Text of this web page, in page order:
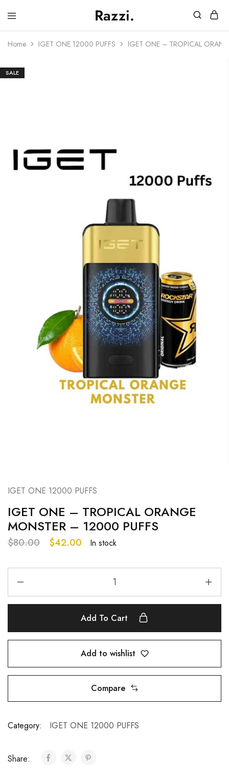
Razzi.
Vape
Australia
Home IGET ONE 12000 PUFFS IGET ONE – TROPICAL
SALE
IGET ONE 12000 PUFFS
IGET ONE – TROPICAL ORANGE
MONSTER – 12000 PUFFS
$80.00 $42.00 In stock
Add To Cart
Add to wishlist
Compare
Category: IGET ONE 12000 PUFFS
Share: